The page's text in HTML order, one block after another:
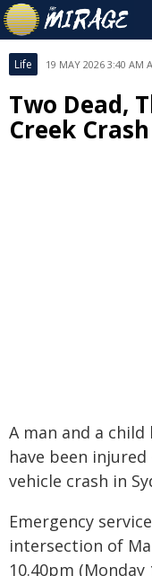
Life 19 MAY 2026 3:40 AM
Two Dead,
Creek Crash
A man and a
have been
vehicle crash in
Emergency
intersection of
10.40pm (Monday